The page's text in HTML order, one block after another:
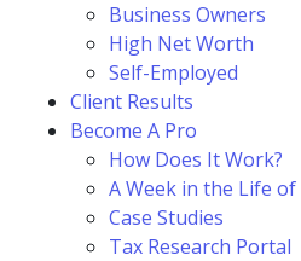
Business Owners
High Net Worth
Self-Employed
Client Results
Become A Pro
How Does It Work?
A Week in the Life
Case Studies
Tax Research Portal